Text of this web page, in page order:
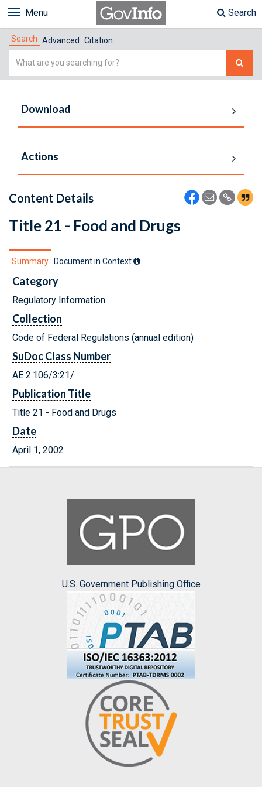
Menu Search
Search Advanced Citation
Simple
Download
Actions
Content Details
Title 21 - Food and Drugs
Summary Document in Context
Category
Regulatory Information
Collection
Code of Federal Regulations (annual edition)
SuDoc Class Number
AE 2.106/3:21/
Publication Title
Title 21 - Food and Drugs
Date
April 1, 2002
U.S. Government Publishing Office